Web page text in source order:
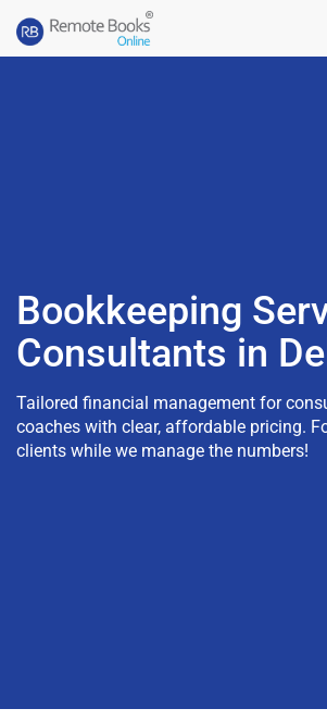
Bookkeeping
Consultants in
Tailored financial management for
coaches with clear, affordable pricing.
clients while we manage the numbers!